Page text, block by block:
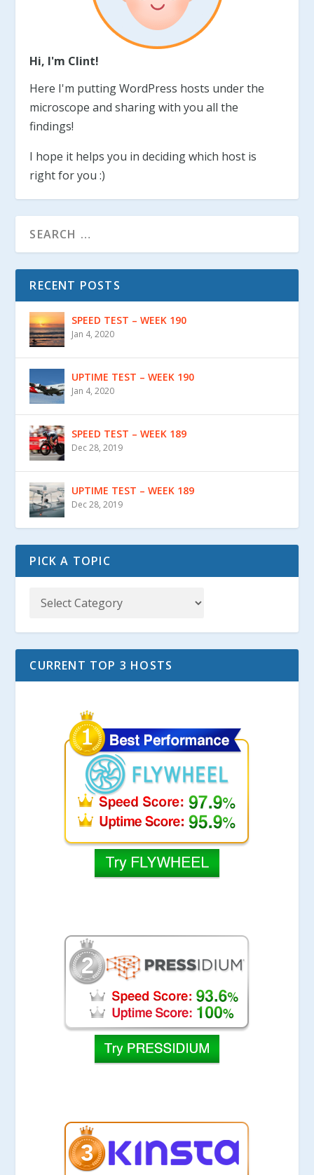
Hi, I'm Clint!
Here I'm putting WordPress hosts under the
microscope and sharing with you all the
findings!
I hope it helps you in deciding which host is
right for you :)
RECENT POSTS
SPEED TEST – WEEK 190
Jan 4, 2020
UPTIME TEST – WEEK 190
Jan 4, 2020
SPEED TEST – WEEK 189
Dec 28, 2019
UPTIME TEST – WEEK 189
Dec 28, 2019
PICK A TOPIC
CURRENT TOP 3 HOSTS